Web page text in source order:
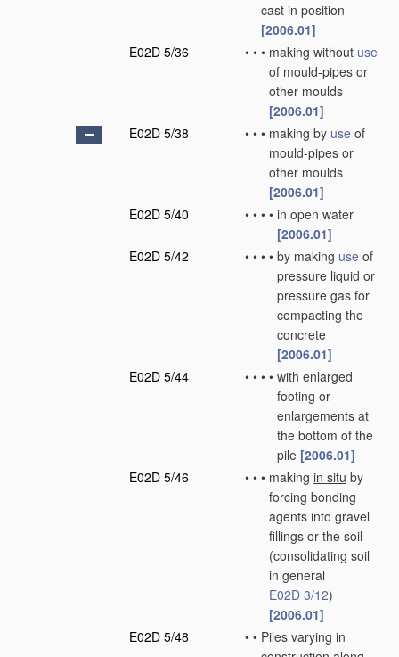
cast in position
[2006.01]
E02D 5/36
• • • making without use
of mould-pipes or
other moulds
[2006.01]
E02D 5/38
• • • making by use of
mould-pipes or
other moulds
[2006.01]
E02D 5/40
• • • • in open water
[2006.01]
E02D 5/42
• • • • by making use of
pressure liquid or
pressure gas for
compacting the
concrete
[2006.01]
E02D 5/44
• • • • with enlarged
footing or
enlargements at
the bottom of the
pile [2006.01]
E02D 5/46
• • • making in situ by
forcing bonding
agents into gravel
fillings or the soil
(consolidating soil
in general
E02D 3/12)
[2006.01]
E02D 5/48
• • Piles varying in